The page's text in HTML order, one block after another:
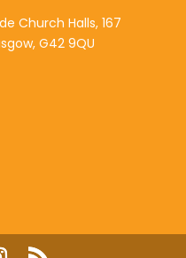
Church Halls, 167
G42 9QU